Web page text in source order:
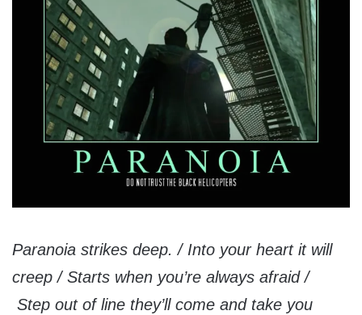
Paranoia strikes deep. / Into your heart it will
creep / Starts when you’re always afraid /
Step out of line they’ll come and take you